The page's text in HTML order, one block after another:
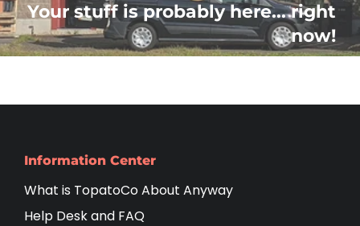
Your stuff is probably here... right
now!
Information Center
What is TopatoCo About Anyway
Help Desk and FAQ